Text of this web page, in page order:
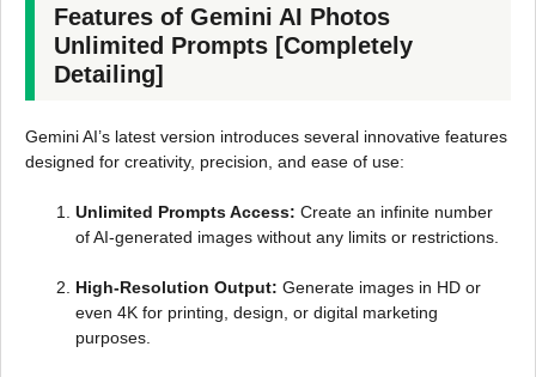
Features of Gemini AI Photos
Unlimited Prompts [Completely
Detailing]
Gemini AI’s latest version introduces several innovative features
designed for creativity, precision, and ease of use:
Unlimited Prompts Access: Create an infinite number
of AI-generated images without any limits or restrictions.
High-Resolution Output: Generate images in HD or
even 4K for printing, design, or digital marketing
purposes.